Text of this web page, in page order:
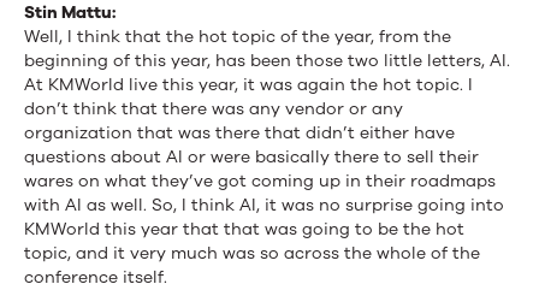
Stin Mattu:
Well, I think that the hot topic of the year, from the
beginning of this year, has been those two little letters, AI.
At KMWorld live this year, it was again the hot topic. I
don’t think that there was any vendor or any
organization that was there that didn’t either have
questions about AI or were basically there to sell their
wares on what they’ve got coming up in their roadmaps
with AI as well. So, I think AI, it was no surprise going into
KMWorld this year that that was going to be the hot
topic, and it very much was so across the whole of the
conference itself.